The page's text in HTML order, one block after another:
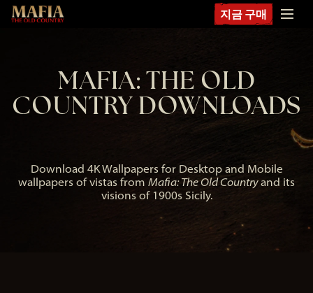
지금 구매
MAFIA: THE OLD
COUNTRY DOWNLOADS
Download 4K Wallpapers for Desktop and Mobile
wallpapers of vistas from Mafia: The Old Countryand its
visions of 1900s Sicily.